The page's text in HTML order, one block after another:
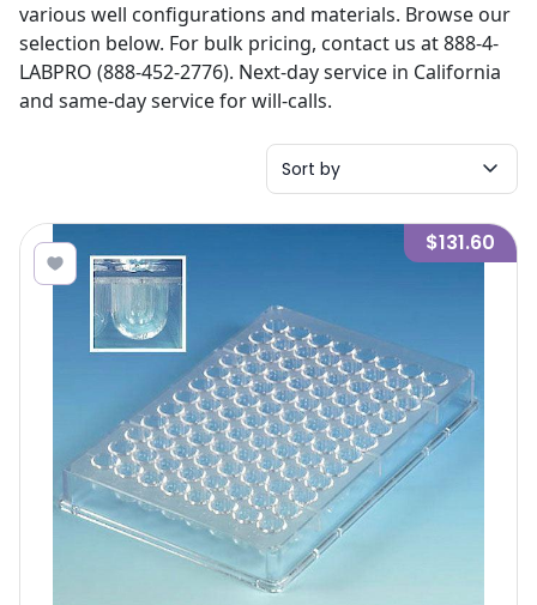
various well configurations and materials. Browse our
selection below. For bulk pricing, contact us at 888-4-
LABPRO (888-452-2776). Next-day service in California
and same-day service for will-calls.
Sort by
$131.60